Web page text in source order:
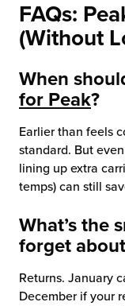
FAQs:
(Without
When
for Peak?
Earlier than feels
standard. But
lining up extra
temps) can still
What’s the
forget
Returns. January
December if your